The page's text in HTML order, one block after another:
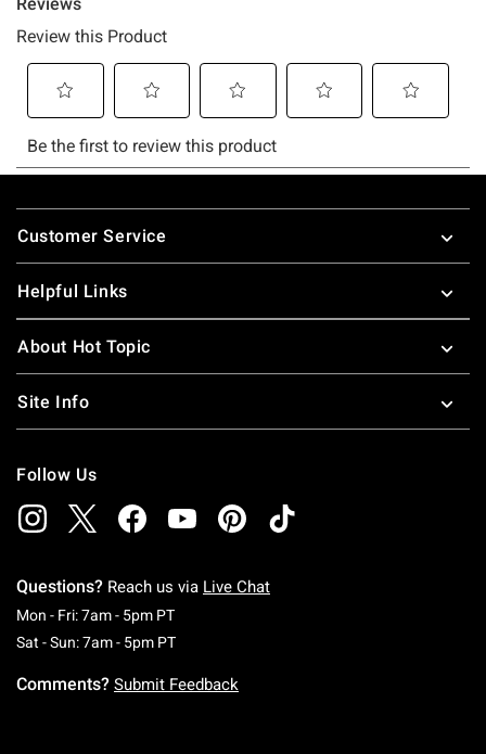
Footer
Customer Service
Helpful Links
About Hot Topic
Site Info
Follow Us
Questions? Reach us via Live Chat
Mon - Fri: 7am - 5pm PTMonday To Friday: 7 AM To 5 PM Pacific Time
Sat - Sun: 7am - 5pm PTSaturday To Sunday: 7 AM To 5 PM Pacific
Comments? Submit Feedback